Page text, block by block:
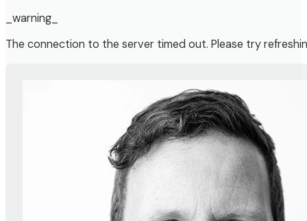
_warning_
The connection to the server timed out. Please try